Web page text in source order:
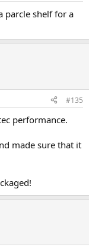
parcle shelf for a
#135
performance.
made sure that it